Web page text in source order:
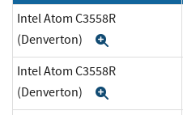
Intel Atom C3558R
(Denverton)
Intel Atom C3558R
(Denverton)